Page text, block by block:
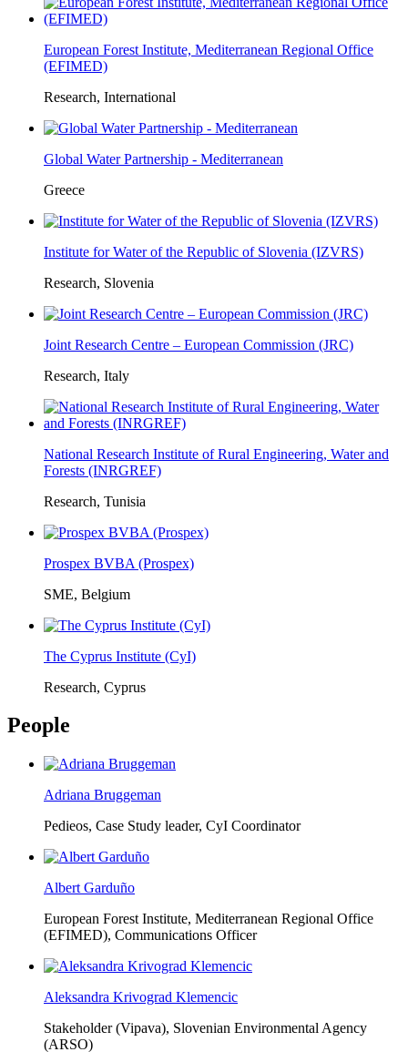
European Forest Institute, Mediterranean Regional Office
(EFIMED)
Research, International
Global Water Partnership - Mediterranean
Greece
Institute for Water of the Republic of Slovenia (IZVRS)
Research, Slovenia
Joint Research Centre – European Commission (JRC)
Research, Italy
National Research Institute of Rural Engineering, Water and
Forests (INRGREF)
Research, Tunisia
Prospex BVBA (Prospex)
SME, Belgium
The Cyprus Institute (CyI)
Research, Cyprus
People
Adriana Bruggeman
Pedieos, Case Study leader, CyI Coordinator
Albert Garduño
European Forest Institute, Mediterranean Regional Office
(EFIMED), Communications Officer
Aleksandra Krivograd Klemencic
Stakeholder (Vipava), Slovenian Environmental Agency
(ARSO)